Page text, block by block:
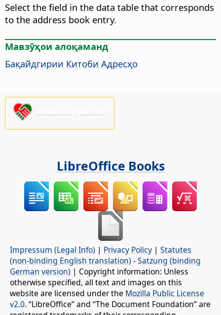
Select the field in the data table that corresponds
to the address book entry.
Мавзӯҳои алоқаманд
Бақайдгирии Китоби Адресҳо
LibreOffice Books
Impressum (Legal Info) | Privacy Policy | Statutes
(non-binding English translation) -Satzung (binding
German version) | Copyright information: Unless
otherwise specified, all text and images on this
website are licensed under the Mozilla Public License
v2.0. “LibreOffice” and “The Document Foundation” are